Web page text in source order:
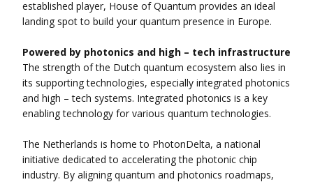
established player, House of Quantum provides an ideal
landing spot to build your quantum presence in Europe.
Powered by photonics and high – tech infrastructure
The strength of the Dutch quantum ecosystem also lies in
its supporting technologies, especially integrated photonics
and high – tech systems. Integrated photonics is a key
enabling technology for various quantum technologies.
The Netherlands is home to PhotonDelta, a national
initiative dedicated to accelerating the photonic chip
industry. By aligning quantum and photonics roadmaps,